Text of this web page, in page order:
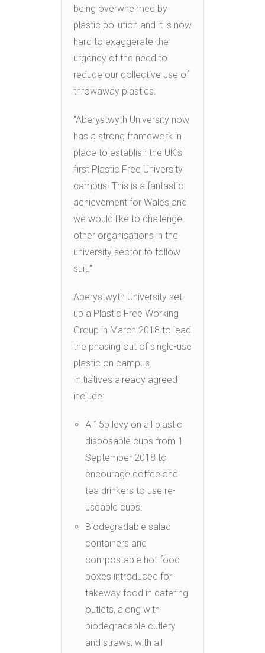
being overwhelmed by
plastic pollution and it is now
hard to exaggerate the
urgency of the need to
reduce our collective use of
throwaway plastics.
“Aberystwyth University now
has a strong framework in
place to establish the UK’s
first Plastic Free University
campus. This is a fantastic
achievement for Wales and
we would like to challenge
other organisations in the
university sector to follow
suit.”
Aberystwyth University set
up a Plastic Free Working
Group in March 2018 to lead
the phasing out of single-use
plastic on campus.
Initiatives already agreed
include:
A 15p levy on all plastic
disposable cups from 1
September 2018 to
encourage coffee and
tea drinkers to use re-
useable cups.
Biodegradable salad
containers and
compostable hot food
boxes introduced for
takeway food in catering
outlets, along with
biodegradable cutlery
and straws, with all